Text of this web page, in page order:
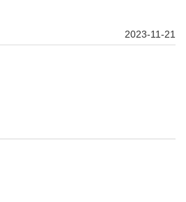
2023-11-21